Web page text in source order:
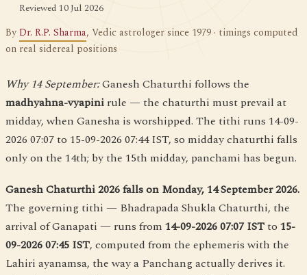
Reviewed 10 Jul 2026
By Dr. R.P. Sharma, Vedic astrologer since 1979 · timings computed
on real sidereal positions
Why 14 September:Ganesh Chaturthi follows the
madhyahna-vyapini rule — the chaturthi must prevail at
midday, when Ganesha is worshipped. The tithi runs 14-09-
2026 07:07 to 15-09-2026 07:44 IST, so midday chaturthi falls
only on the 14th; by the 15th midday, panchami has begun.
Ganesh Chaturthi 2026 falls on Monday, 14 September 2026.
The governing tithi — Bhadrapada Shukla Chaturthi, the
arrival of Ganapati — runs from 14-09-2026 07:07 ISTto 15-
09-2026 07:45 IST, computed from the ephemeris with the
Lahiri ayanamsa, the way a Panchang actually derives it.